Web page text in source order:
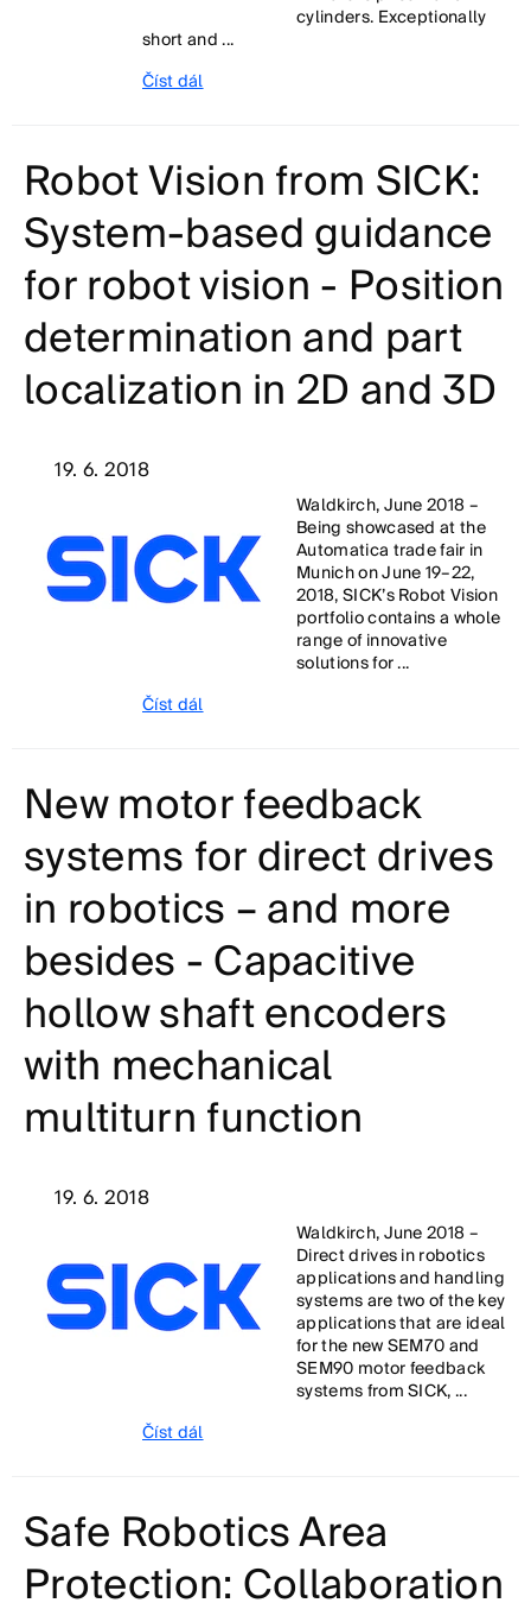
cylinders. Exceptionally
short and ...
Číst dál
Robot Vision from SICK:
System-based guidance
for robot vision - Position
determination and part
localization in 2D and 3D
19. 6. 2018
Waldkirch, June 2018 –
Being showcased at the
Automatica trade fair in
Munich on June 19–22,
2018, SICK’s Robot Vision
portfolio contains a whole
range of innovative
solutions for ...
Číst dál
New motor feedback
systems for direct drives
in robotics – and more
besides - Capacitive
hollow shaft encoders
with mechanical
multiturn function
19. 6. 2018
Waldkirch, June 2018 –
Direct drives in robotics
applications and handling
systems are two of the key
applications that are ideal
for the new SEM70 and
SEM90 motor feedback
systems from SICK, ...
Číst dál
Safe Robotics Area
Protection: Collaboration